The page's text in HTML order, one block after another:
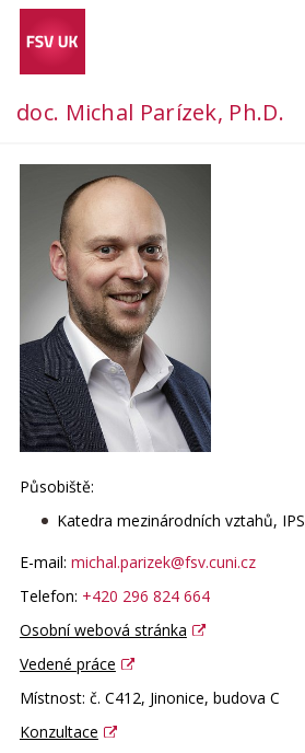
doc. Michal Parízek, Ph.D.
Působiště:
Katedra mezinárodních vztahů, IPS
E-mail: michal.parizek@fsv.cuni.cz
Telefon: +420 296 824 664
Osobní webová stránka
Vedené práce
Místnost: č. C412, Jinonice, budova C
Konzultace